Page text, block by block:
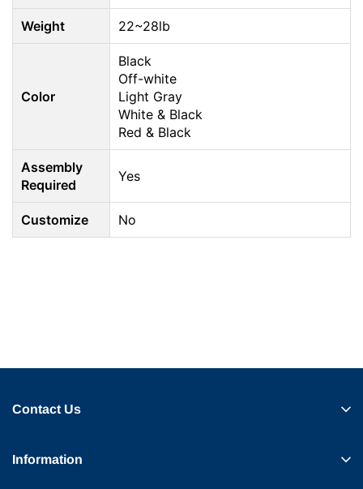
Weight 22~28lb
Color
Black
Off-white
Light Gray
White & Black
Red & Black
Assembly
Required
Yes
Customize No
Contact Us
Information